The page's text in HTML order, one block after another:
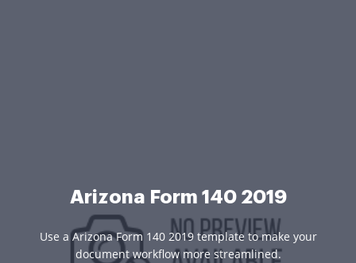
Arizona Form 140 2019
Use a Arizona Form 140 2019 template to make your
document workflow more streamlined.